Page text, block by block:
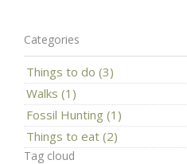
Categories
Things to do (3)
Walks (1)
Fossil Hunting (1)
Things to eat (2)
Tag cloud